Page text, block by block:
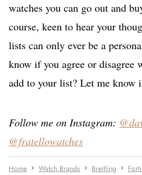
watches you can go out and
course, keen to hear your
lists can only ever be a
know if you agree or disagree
add to your list? Let me know
Follow me on Instagram:
@fratellowatches
Home Watch Brands Breitling